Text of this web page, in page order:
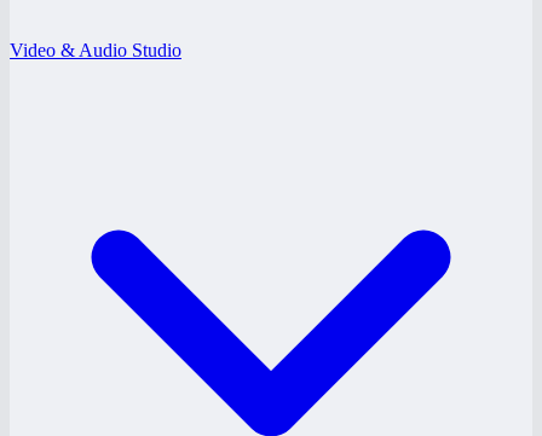
Video & Audio Studio